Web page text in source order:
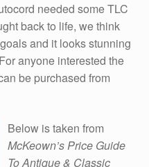
needed some TLC
back to life, we think
and it looks stunning
anyone interested the
be purchased from
Below is taken from
McKeown’s Price Guide
To Antique & Classic